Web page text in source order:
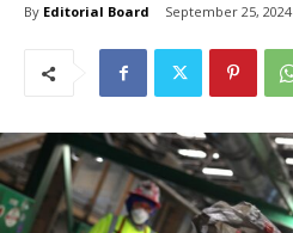
By Editorial Board September 25, 2024